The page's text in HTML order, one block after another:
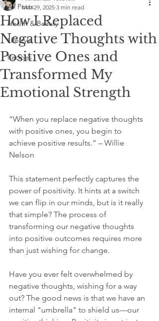
All Posts
Health & Beauty
Lifestyle
Recipes
How I Replaced
Negative Thoughts with
Positive Ones and
Transformed My
Emotional Strength
Mar 29, 2025 3 min read
“When you replace negative thoughts
with positive ones, you begin to
achieve positive results.” – Willie
Nelson
This statement perfectly captures the
power of positivity. It hints at a switch
we can flip in our minds, but is it really
that simple? The process of
transforming our negative thoughts
into positive outcomes requires more
than just wishing for change.
Have you ever felt overwhelmed by
negative thoughts, wishing for a way
out? The good news is that we have an
internal "umbrella" to shield us—our